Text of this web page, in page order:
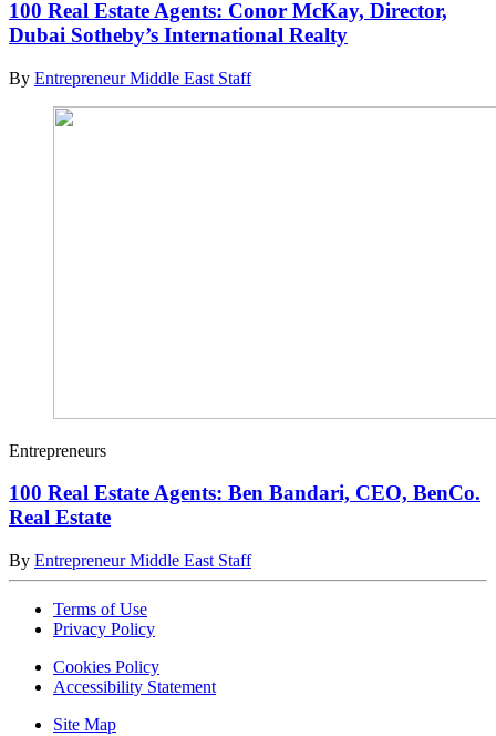
100 Real Estate Agents: Conor McKay, Director,
Dubai Sotheby’s International Realty
By Entrepreneur Middle East Staff
Entrepreneurs
100 Real Estate Agents: Ben Bandari, CEO, BenCo.
Real Estate
By Entrepreneur Middle East Staff
Terms of Use
Privacy Policy
Cookies Policy
Accessibility Statement
Site Map